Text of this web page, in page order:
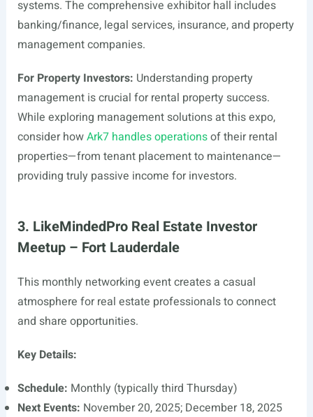
systems. The comprehensive exhibitor hall includes
banking/finance, legal services, insurance, and property
management companies.
For Property Investors: Understanding property
management is crucial for rental property success.
While exploring management solutions at this expo,
consider howArk7 handles operationsof their rental
properties—from tenant placement to maintenance—
providing truly passive income for investors.
3. LikeMindedPro Real Estate Investor
Meetup – Fort Lauderdale
This monthly networking event creates a casual
atmosphere for real estate professionals to connect
and share opportunities.
Key Details:
Schedule: Monthly (typically third Thursday)
Next Events: November 20, 2025; December 18, 2025